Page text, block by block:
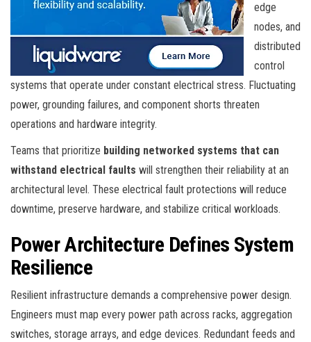
edge
nodes, and
distributed
control
systems that operate under constant electrical stress. Fluctuating
power, grounding failures, and component shorts threaten
operations and hardware integrity.
Teams that prioritize building networked systems that can
withstand electrical faults will strengthen their reliability at an
architectural level. These electrical fault protections will reduce
downtime, preserve hardware, and stabilize critical workloads.
Power Architecture Defines System
Resilience
Resilient infrastructure demands a comprehensive power design.
Engineers must map every power path across racks, aggregation
switches, storage arrays, and edge devices. Redundant feeds and